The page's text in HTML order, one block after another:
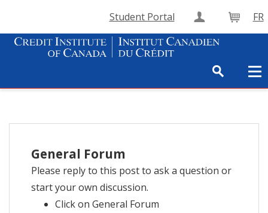
Student Portal Create Cart
FR
General Forum
Please reply to this post to ask a question or
start your own discussion.
Click on General Forum